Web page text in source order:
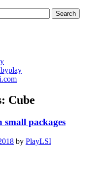
Cube
small packages
by PlayLSI